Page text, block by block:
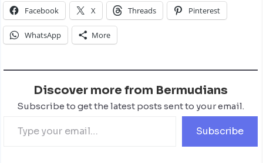
Facebook X Threads Pinterest
WhatsApp More
Discover more from Bermudians
Subscribe to get the latest posts sent to your email.
Subscribe